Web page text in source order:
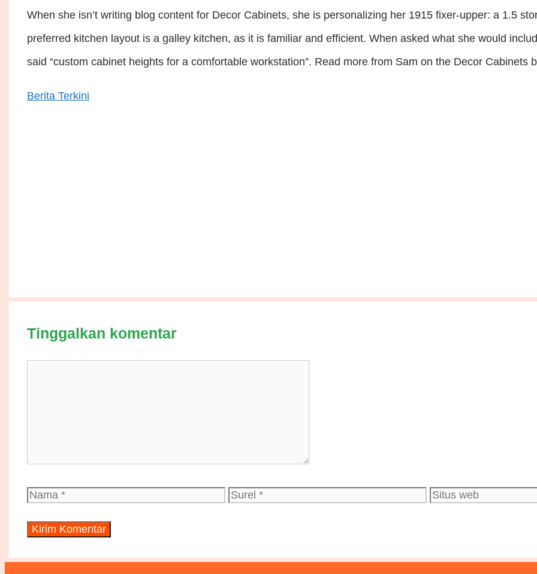
When she isn’t writing blog content for Decor Cabinets, she is personalizing her 1915 fixer-upper: a 1.5
preferred kitchen layout is a galley kitchen, as it is familiar and efficient. When asked what she would
said “custom cabinet heights for a comfortable workstation”. Read more from Sam on the Decor Cabinets
Berita Terkini
Tinggalkan komentar
Nama Surel
Situs